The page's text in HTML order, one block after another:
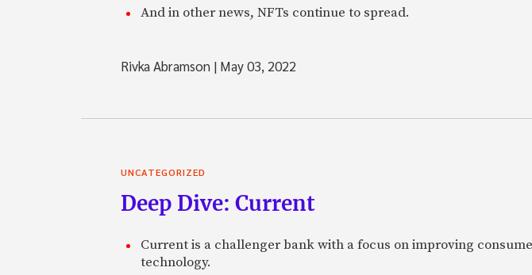
And in other news, NFTs continue to spread.
Rivka Abramson | May 03, 2022
UNCATEGORIZED
Deep Dive: Current
Current is a challenger bank with a focus on improving
technology.